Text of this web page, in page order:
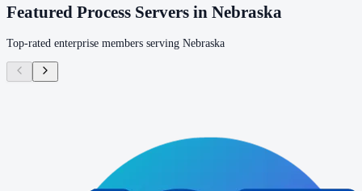
Featured Process Servers in Nebraska
Top-rated enterprise members serving Nebraska